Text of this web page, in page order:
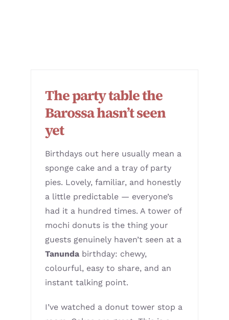
The party table the
Barossa hasn’t seen
yet
Birthdays out here usually mean a
sponge cake and a tray of party
pies. Lovely, familiar, and honestly
a little predictable — everyone’s
had it a hundred times. A tower of
mochi donuts is the thing your
guests genuinely haven’t seen at a
Tanunda birthday: chewy,
colourful, easy to share, and an
instant talking point.
I’ve watched a donut tower stop a